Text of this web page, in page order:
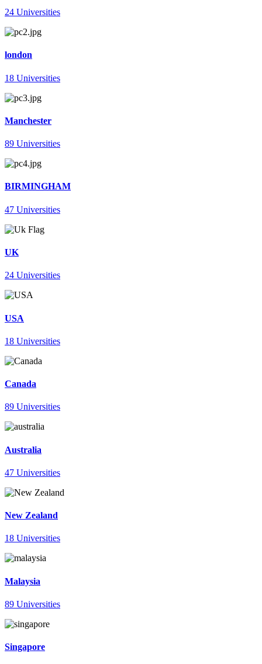
24 Universities
london
18 Universities
Manchester
89 Universities
BIRMINGHAM
47 Universities
UK
24 Universities
USA
18 Universities
Canada
89 Universities
Australia
47 Universities
New Zealand
18 Universities
Malaysia
89 Universities
Singapore